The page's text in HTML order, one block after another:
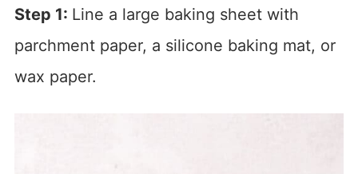
Step 1: Line a large baking sheet with
parchment paper, a silicone baking mat, or
wax paper.